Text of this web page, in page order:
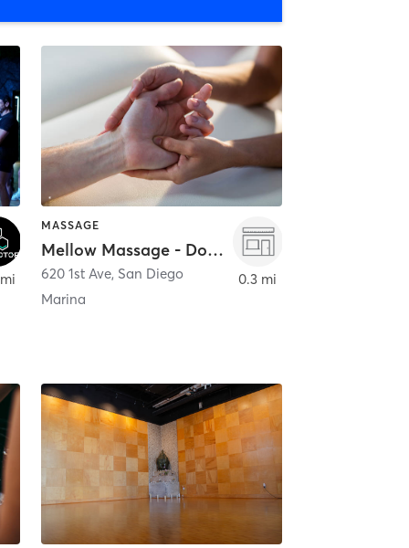
MASSAGE
Mellow Massage - Downtown
620 1st Ave, San Diego
Marina
0.3 mi